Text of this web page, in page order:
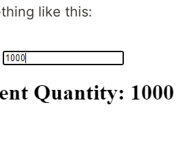
like this: